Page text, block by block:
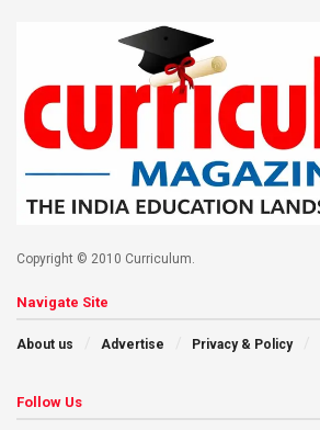
Copyright © 2010 Curriculum.
Navigate Site
About us Advertise Privacy & Policy
Follow Us